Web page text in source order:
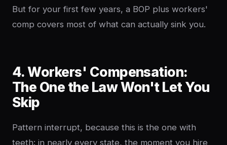
But for your first few years, a BOP plus workers'
comp covers most of what can actually sink you.
4. Workers' Compensation:
The One the Law Won't Let You
Skip
Pattern interrupt, because this is the one with
teeth: in nearly every state, the moment you hire